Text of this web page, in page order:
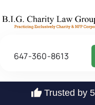
647-360-8613
Trusted by